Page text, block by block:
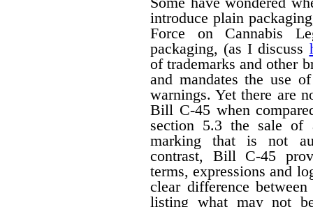
introduce plain
Force on Cannabis
packaging, (as I discuss
of trademarks and other
and mandates the use
warnings. Yet there are
Bill C-45 when
section 5.3 the sale of
marking that is not
contrast, Bill C-45
terms, expressions and
clear difference
listing what may not